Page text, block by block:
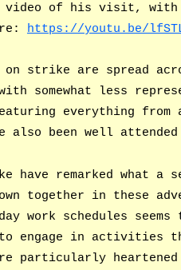
of his visit, with
https://youtu.be/
strike are spread
somewhat less
everything
been well attended
have remarked what a
together in these
work schedules seems
engage in activities
particularly